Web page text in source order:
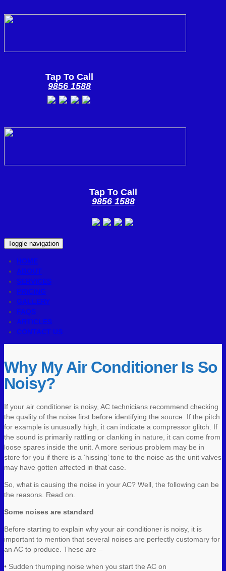
Tap To Call
9856 1588
Tap To Call
9856 1588
Toggle navigation
HOME
ABOUT
SERVICES
PRICING
GALLERY
FAQS
ARTICLES
CONTACT US
Why My Air Conditioner Is So
Noisy?
If your air conditioner is noisy, AC technicians recommend checking
the quality of the noise first before identifying the source. If the pitch
for example is unusually high, it can indicate a compressor glitch. If
the sound is primarily rattling or clanking in nature, it can come from
loose spares inside the unit. A more serious problem may be in
store for you if there is a ‘hissing’ tone to the noise as the unit valves
may have gotten affected in that case.
So, what is causing the noise in your AC? Well, the following can be
the reasons. Read on.
Some noises are standard
Before starting to explain why your air conditioner is noisy, it is
important to mention that several noises are perfectly customary for
an AC to produce. These are –
• Sudden thumping noise when you start the AC on